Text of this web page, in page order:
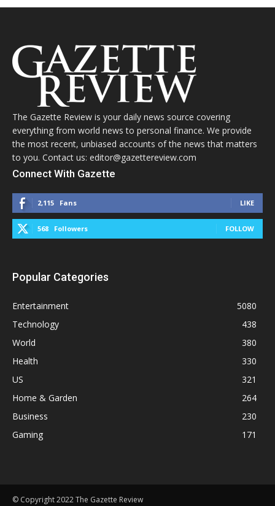
The Gazette Review is your daily news source covering
everything from world news to personal finance. We provide
the most recent, unbiased accounts of the news that matters
to you. Contact us: editor@gazettereview.com
Connect With Gazette
2,115 Fans LIKE
568 Followers FOLLOW
Popular Categories
Entertainment
5080
Technology
438
World
380
Health
330
US
321
Home & Garden
264
Business
230
Gaming
171
© Copyright 2022 The Gazette Review